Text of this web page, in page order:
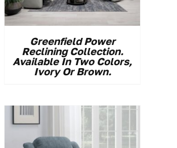
Greenfield Power
Reclining Collection.
Available In Two Colors,
Ivory Or Brown.